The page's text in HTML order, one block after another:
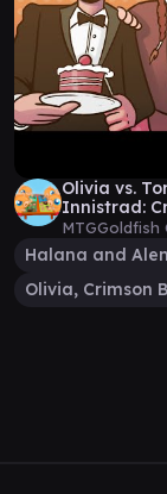
Olivia vs.
Innistrad:
MTGGoldfish
Olivia, Crimson